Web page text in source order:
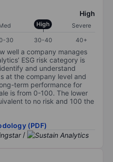
High
High
Severe
30 30-40 40+
well a company manages
ESG risk category is
and understand
at the company level and
term performance for
is from 0-100. The lower
to no risk and 100 the
(PDF)
/